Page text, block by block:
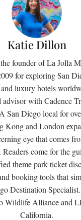
Katie Dillon
founder of La Jolla
for exploring San
luxury hotels
advisor with Cadence
San Diego local for
Kong and London
eye that comes
Readers come for the
theme park ticket
booking tools that
Destination
Wildlife Alliance and
California.